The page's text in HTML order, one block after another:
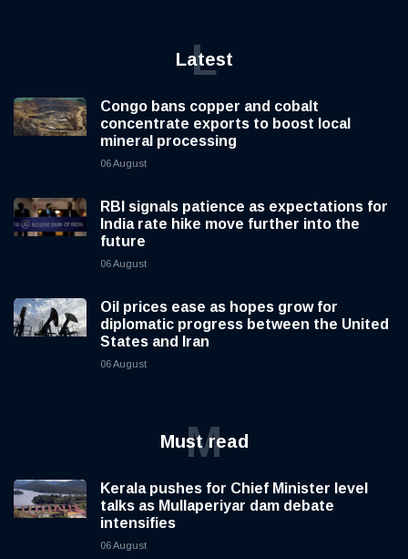
Latest
L
Congo bans copper and cobalt
concentrate exports to boost local
mineral processing
06 August
RBI signals patience as expectations for
India rate hike move further into the
future
06 August
Oil prices ease as hopes grow for
diplomatic progress between the United
States and Iran
06 August
Must read
M
Kerala pushes for Chief Minister level
talks as Mullaperiyar dam debate
intensifies
06 August